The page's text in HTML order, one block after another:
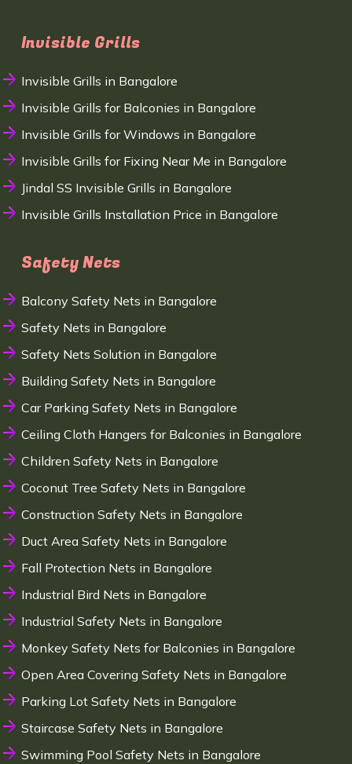
Invisible Grills
Invisible Grills in Bangalore
Invisible Grills for Balconies in Bangalore
Invisible Grills for Windows in Bangalore
Invisible Grills for Fixing Near Me in Bangalore
Jindal SS Invisible Grills in Bangalore
Invisible Grills Installation Price in Bangalore
Safety Nets
Balcony Safety Nets in Bangalore
Safety Nets in Bangalore
Safety Nets Solution in Bangalore
Building Safety Nets in Bangalore
Car Parking Safety Nets in Bangalore
Ceiling Cloth Hangers for Balconies in Bangalore
Children Safety Nets in Bangalore
Coconut Tree Safety Nets in Bangalore
Construction Safety Nets in Bangalore
Duct Area Safety Nets in Bangalore
Fall Protection Nets in Bangalore
Industrial Bird Nets in Bangalore
Industrial Safety Nets in Bangalore
Monkey Safety Nets for Balconies in Bangalore
Open Area Covering Safety Nets in Bangalore
Parking Lot Safety Nets in Bangalore
Staircase Safety Nets in Bangalore
Swimming Pool Safety Nets in Bangalore